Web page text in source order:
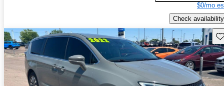
$0/mo
Check availability